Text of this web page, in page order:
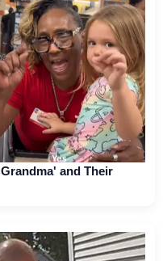
and Their